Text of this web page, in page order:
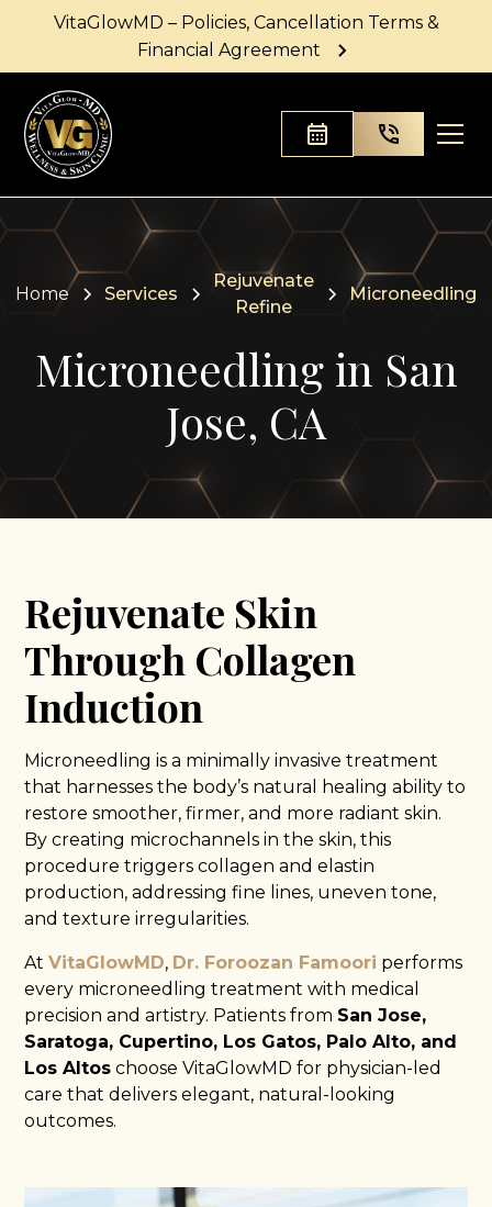
VitaGlowMD – Policies, Cancellation Terms &
Financial Agreement
Home Services
Rejuvenate
Refine
Microneedling
Microneedling in San
Jose, CA
Rejuvenate Skin
Through Collagen
Induction
Microneedling is a minimally invasive treatment
that harnesses the body’s natural healing ability to
restore smoother, firmer, and more radiant skin.
By creating microchannels in the skin, this
procedure triggers collagen and elastin
production, addressing fine lines, uneven tone,
and texture irregularities.
At VitaGlowMD, Dr. Foroozan Famoori performs
every microneedling treatment with medical
precision and artistry. Patients from San Jose,
Saratoga, Cupertino, Los Gatos, Palo Alto, and
Los Altos choose VitaGlowMD for physician-led
care that delivers elegant, natural-looking
outcomes.